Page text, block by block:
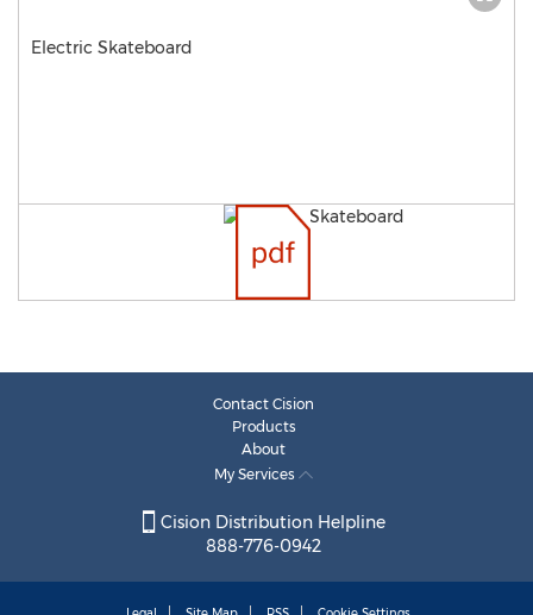
Electric Skateboard
Contact Cision
Products
About
My Services
Cision Distribution Helpline
888-776-0942